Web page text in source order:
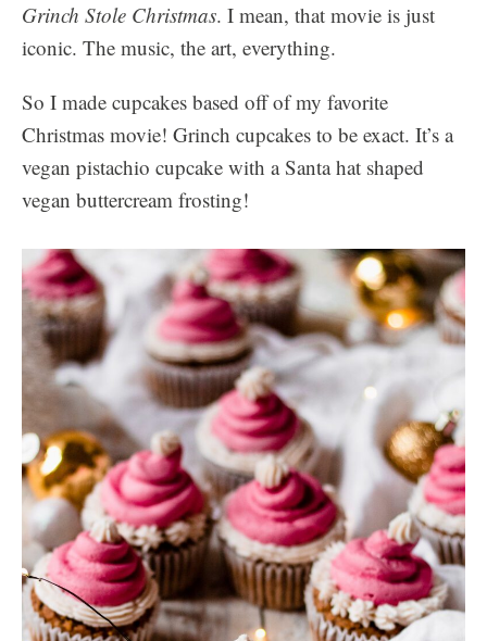
Grinch Stole Christmas. I mean, that movie is just
iconic. The music, the art, everything.
So I made cupcakes based off of my favorite
Christmas movie! Grinch cupcakes to be exact. It’s a
vegan pistachio cupcake with a Santa hat shaped
vegan buttercream frosting!